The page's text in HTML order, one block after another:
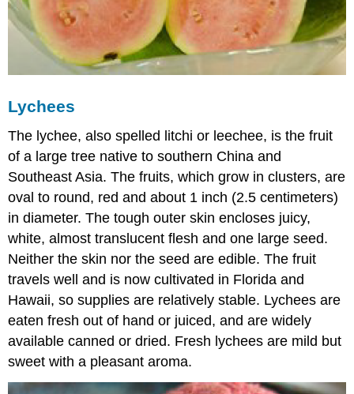
Lychees
The lychee, also spelled litchi or leechee, is the fruit
of a large tree native to southern China and
Southeast Asia. The fruits, which grow in clusters, are
oval to round, red and about 1 inch (2.5 centimeters)
in diameter. The tough outer skin encloses juicy,
white, almost translucent flesh and one large seed.
Neither the skin nor the seed are edible. The fruit
travels well and is now cultivated in Florida and
Hawaii, so supplies are relatively stable. Lychees are
eaten fresh out of hand or juiced, and are widely
available canned or dried. Fresh lychees are mild but
sweet with a pleasant aroma.